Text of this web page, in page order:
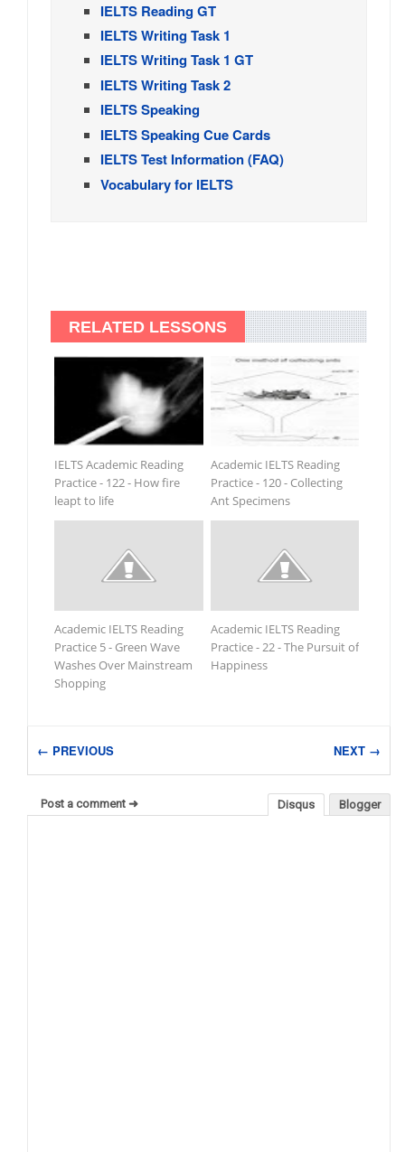
IELTS Reading GT
IELTS Writing Task 1
IELTS Writing Task 1 GT
IELTS Writing Task 2
IELTS Speaking
IELTS Speaking Cue Cards
IELTS Test Information (FAQ)
Vocabulary for IELTS
RELATED LESSONS
IELTS Academic Reading
Practice - 122 - How fire
leapt to life
Academic IELTS Reading
Practice - 120 - Collecting
Ant Specimens
Academic IELTS Reading
Practice 5 - Green Wave
Washes Over Mainstream
Shopping
Academic IELTS Reading
Practice - 22 - The Pursuit of
Happiness
← PREVIOUS NEXT →
Blogger
Disqus
Post a comment ➜